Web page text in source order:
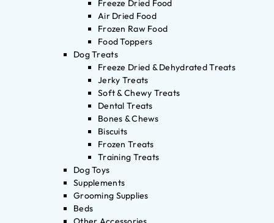
Freeze Dried Food
Air Dried Food
Frozen Raw Food
Food Toppers
Dog Treats
Freeze Dried & Dehydrated Treats
Jerky Treats
Soft & Chewy Treats
Dental Treats
Bones & Chews
Biscuits
Frozen Treats
Training Treats
Dog Toys
Supplements
Grooming Supplies
Beds